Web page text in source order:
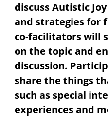
discuss Autistic
and strategies for
co-facilitators will
on the topic and
discussion.
share the things
such as special
experiences and